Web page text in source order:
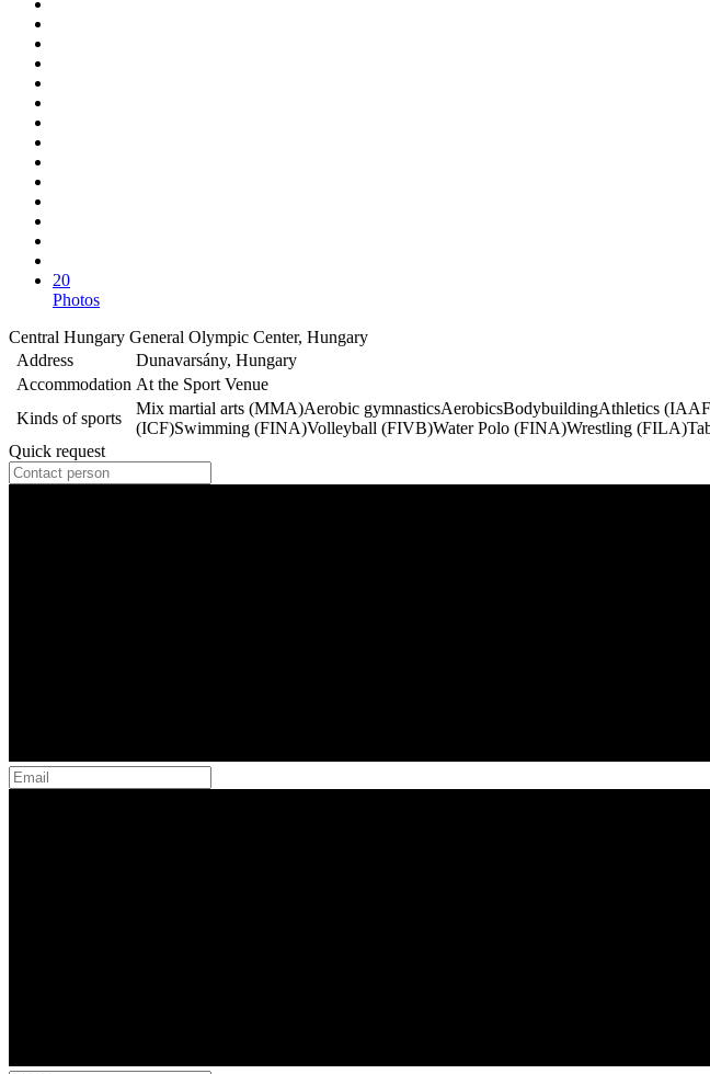
20
Photos
Central Hungary General Olympic Center, Hungary
Address
Dunavarsány, Hungary
Accommodation At the Sport Venue
Kinds of sports
Mix martial arts (MMA)Aerobic gymnasticsAerobicsBodybuildingAthletics
(ICF)Swimming (FINA)Volleyball (FIVB)Water Polo (FINA)Wrestling (FILA)
Quick request